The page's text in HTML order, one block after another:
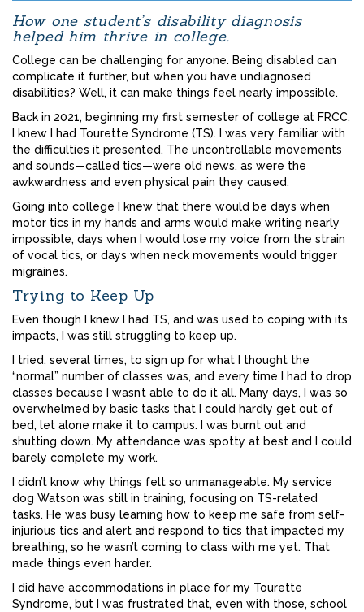
How one student’s disability diagnosis
helped him thrive in college.
College can be challenging for anyone. Being disabled can
complicate it further, but when you have undiagnosed
disabilities? Well, it can make things feel nearly impossible.
Back in 2021, beginning my first semester of college at FRCC,
I knew I had Tourette Syndrome (TS). I was very familiar with
the difficulties it presented. The uncontrollable movements
and sounds—called tics—were old news, as were the
awkwardness and even physical pain they caused.
Going into college I knew that there would be days when
motor tics in my hands and arms would make writing nearly
impossible, days when I would lose my voice from the strain
of vocal tics, or days when neck movements would trigger
migraines.
Trying to Keep Up
Even though I knew I had TS, and was used to coping with its
impacts, I was still struggling to keep up.
I tried, several times, to sign up for what I thought the
“normal” number of classes was, and every time I had to drop
classes because I wasn’t able to do it all. Many days, I was so
overwhelmed by basic tasks that I could hardly get out of
bed, let alone make it to campus. I was burnt out and
shutting down. My attendance was spotty at best and I could
barely complete my work.
I didn’t know why things felt so unmanageable. My service
dog Watson was still in training, focusing on TS-related
tasks. He was busy learning how to keep me safe from self-
injurious tics and alert and respond to tics that impacted my
breathing, so he wasn’t coming to class with me yet. That
made things even harder.
I did have accommodations in place for my Tourette
Syndrome, but I was frustrated that, even with those, school